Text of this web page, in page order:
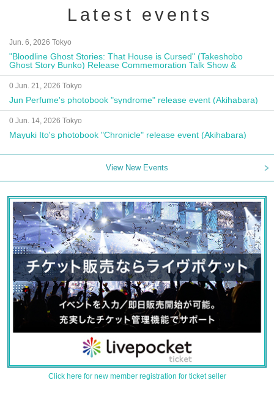
Latest events
Jun. 6, 2026 Tokyo
"Bloodline Ghost Stories: That House is Cursed" (Takeshobo
Ghost Story Bunko) Release Commemoration Talk Show &
Autograph Session
0 Jun. 21, 2026 Tokyo
Jun Perfume's photobook "syndrome" release event (Akihabara)
0 Jun. 14, 2026 Tokyo
Mayuki Ito's photobook "Chronicle" release event (Akihabara)
View New Events
Click here for new member registration for ticket seller